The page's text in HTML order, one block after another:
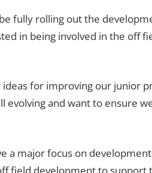
be fully rolling out the
in being involved in the off
for improving our junior
evolving and want to ensure
a major focus on
field development to support